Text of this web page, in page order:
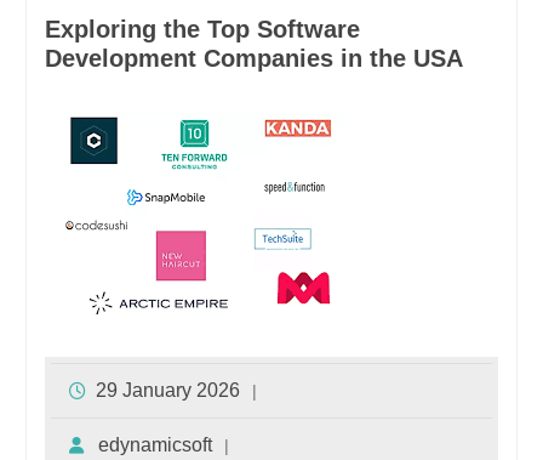
Exploring the Top Software
Development Companies in the USA
29 January 2026
edynamicsoft